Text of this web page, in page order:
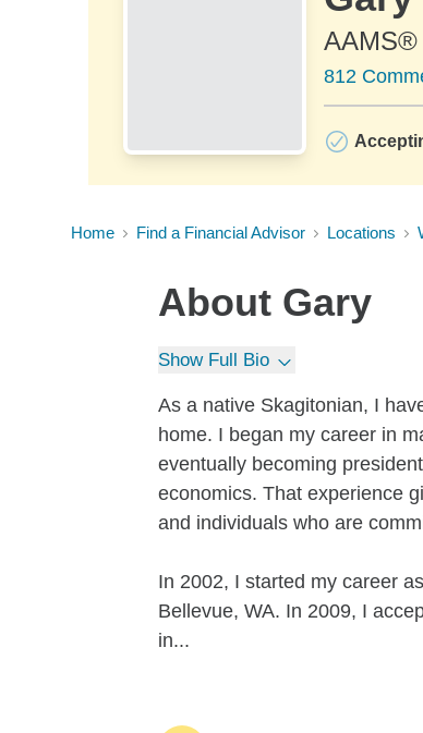
AAMS®
812
Home Find a Financial Advisor Locations
About Gary
Show Full Bio
As a native Skagitonian, I
home. I began my career in
eventually becoming
economics. That experience
and individuals who are
In 2002, I started my career
Bellevue, WA. In 2009, I
in...